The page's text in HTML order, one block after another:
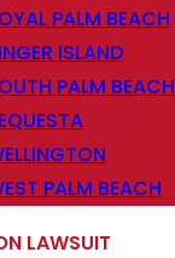
PALM BEACH
ISLAND
PALM BEACH
PALM BEACH
LAWSUIT